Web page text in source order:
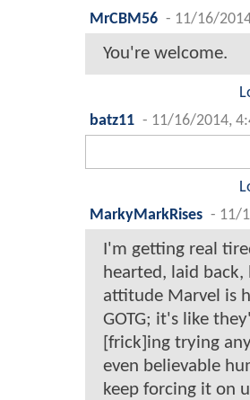
MrCBM56 - 11/16/
You're welcome.
batz11 - 11/16/2014,
MarkyMarkRises - 11/
I'm getting real
hearted, laid
attitude Marvel is
GOTG; it's like
[frick]ing trying
even believable
keep forcing it on